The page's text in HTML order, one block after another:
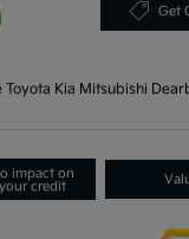
Get
Toyota Kia Mitsubishi
impact on
your credit